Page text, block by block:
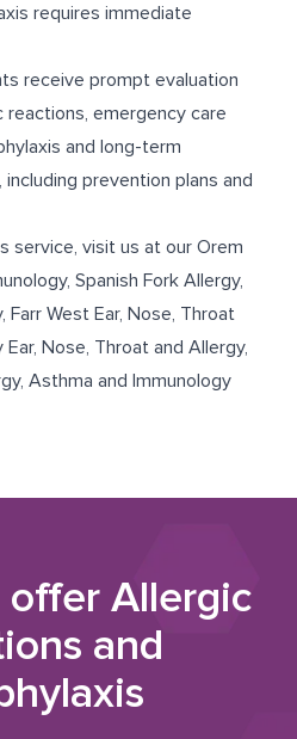
requires immediate
receive prompt evaluation
emergency care
and long-term
prevention plans and
service, visit us at our Orem
, Spanish Fork Allergy,
, Farr West Ear, Nose, Throat
Ear, Nose, Throat and Allergy,
Asthma and Immunology
offer Allergic
and